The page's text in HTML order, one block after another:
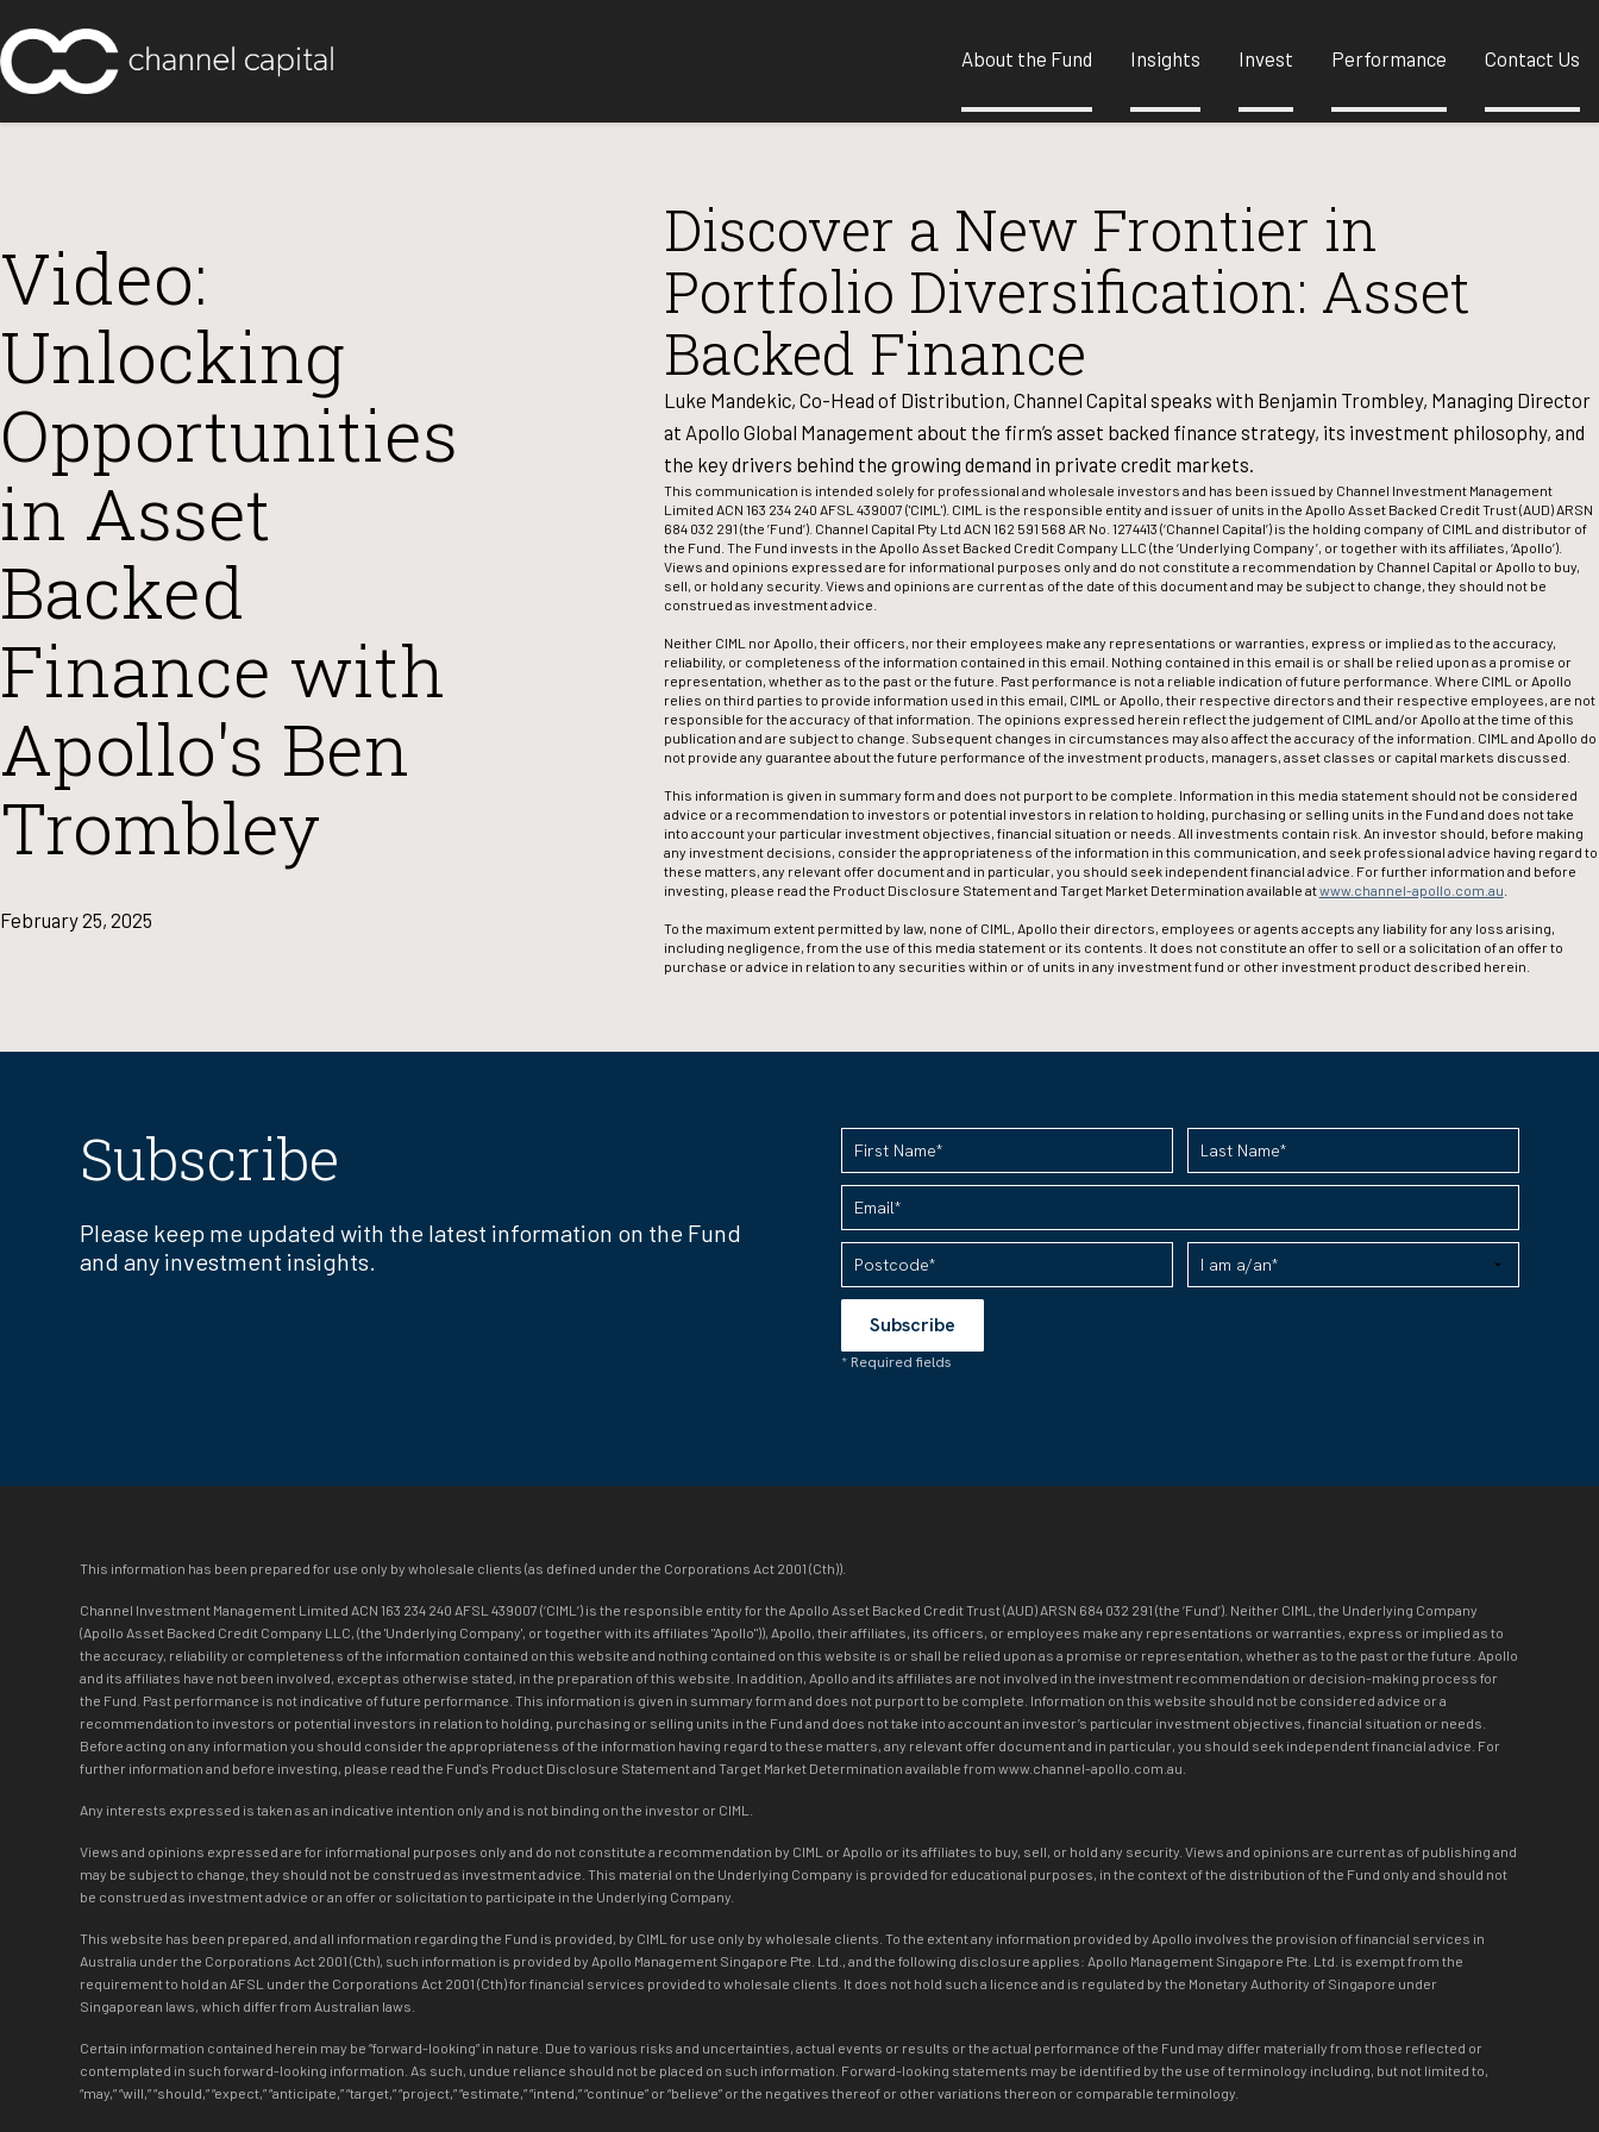
About the Fund Insights Invest Performance Contact Us
Video:
Unlocking
Opportunities
in Asset
Backed
Finance with
Apollo's Ben
Trombley
February 25, 2025
Discover a New Frontier in
Portfolio Diversification: Asset
Backed Finance
Luke Mandekic, Co-Head of Distribution, Channel Capital speaks with Benjamin Trombley, Managing Director
at Apollo Global Management about the firm’s asset backed finance strategy, its investment philosophy, and
the key drivers behind the growing demand in private credit markets.
This communication is intended solely for professional and wholesale investors and has been issued by Channel Investment Management
Limited ACN 163 234 240 AFSL 439007 ('CIML'). CIML is the responsible entity and issuer of units in the Apollo Asset Backed Credit Trust (AUD) ARSN
684 032 291 (the ’Fund’). Channel Capital Pty Ltd ACN 162 591 568 AR No. 1274413 (‘Channel Capital’) is the holding company of CIML and distributor of
the Fund. The Fund invests in the Apollo Asset Backed Credit Company LLC (the ‘Underlying Company’, or together with its affiliates, ‘Apollo’).
Views and opinions expressed are for informational purposes only and do not constitute a recommendation by Channel Capital or Apollo to buy,
sell, or hold any security. Views and opinions are current as of the date of this document and may be subject to change, they should not be
construed as investment advice.
Neither CIML nor Apollo, their officers, nor their employees make any representations or warranties, express or implied as to the accuracy,
reliability, or completeness of the information contained in this email. Nothing contained in this email is or shall be relied upon as a promise or
representation, whether as to the past or the future. Past performance is not a reliable indication of future performance. Where CIML or Apollo
relies on third parties to provide information used in this email, CIML or Apollo, their respective directors and their respective employees, are not
responsible for the accuracy of that information. The opinions expressed herein reflect the judgement of CIML and/or Apollo at the time of this
publication and are subject to change. Subsequent changes in circumstances may also affect the accuracy of the information. CIML and Apollo do
not provide any guarantee about the future performance of the investment products, managers, asset classes or capital markets discussed.
This information is given in summary form and does not purport to be complete. Information in this media statement should not be considered
advice or a recommendation to investors or potential investors in relation to holding, purchasing or selling units in the Fund and does not take
into account your particular investment objectives, financial situation or needs. All investments contain risk. An investor should, before making
any investment decisions, consider the appropriateness of the information in this communication, and seek professional advice having regard to
these matters, any relevant offer document and in particular, you should seek independent financial advice. For further information and before
investing, please read the Product Disclosure Statement and Target Market Determination available atwww.channel-apollo.com.au
To the maximum extent permitted by law, none of CIML, Apollo their directors, employees or agents accepts any liability for any loss arising,
including negligence, from the use of this media statement or its contents. It does not constitute an offer to sell or a solicitation of an offer to
purchase or advice in relation to any securities within or of units in any investment fund or other investment product described herein.
Subscribe
Please keep me updated with the latest information on the Fund
and any investment insights.
This information has been prepared for use only by wholesale clients (as defined under the Corporations Act 2001 (Cth)).
Channel Investment Management Limited ACN 163 234 240 AFSL 439007 (‘CIML’) is the responsible entity for the Apollo Asset Backed Credit Trust (AUD) ARSN 684 032 291 (the ‘Fund’). Neither CIML, the Underlying Company
(Apollo Asset Backed Credit Company LLC, (the 'Underlying Company', or together with its affiliates "Apollo")), Apollo, their affiliates, its officers, or employees make any representations or warranties, express or implied as to
the accuracy, reliability or completeness of the information contained on this website and nothing contained on this website is or shall be relied upon as a promise or representation, whether as to the past or the future. Apollo
and its affiliates have not been involved, except as otherwise stated, in the preparation of this website. In addition, Apollo and its affiliates are not involved in the investment recommendation or decision-making process for
the Fund. Past performance is not indicative of future performance. This information is given in summary form and does not purport to be complete. Information on this website should not be considered advice or a
recommendation to investors or potential investors in relation to holding, purchasing or selling units in the Fund and does not take into account an investor’s particular investment objectives, financial situation or needs.
Before acting on any information you should consider the appropriateness of the information having regard to these matters, any relevant offer document and in particular, you should seek independent financial advice. For
further information and before investing, please read the Fund's Product Disclosure Statement and Target Market Determination available from www.channel-apollo.com.au.
Any interests expressed is taken as an indicative intention only and is not binding on the investor or CIML.
Views and opinions expressed are for informational purposes only and do not constitute a recommendation by CIML or Apollo or its affiliates to buy, sell, or hold any security. Views and opinions are current as of publishing and
may be subject to change, they should not be construed as investment advice. This material on the Underlying Company is provided for educational purposes, in the context of the distribution of the Fund only and should not
be construed as investment advice or an offer or solicitation to participate in the Underlying Company.
This website has been prepared, and all information regarding the Fund is provided, by CIML for use only by wholesale clients. To the extent any information provided by Apollo involves the provision of financial services in
Australia under the Corporations Act 2001 (Cth), such information is provided by Apollo Management Singapore Pte. Ltd., and the following disclosure applies: Apollo Management Singapore Pte. Ltd. is exempt from the
requirement to hold an AFSL under the Corporations Act 2001 (Cth) for financial services provided to wholesale clients. It does not hold such a licence and is regulated by the Monetary Authority of Singapore under
Singaporean laws, which differ from Australian laws.
Certain information contained herein may be “forward-looking” in nature. Due to various risks and uncertainties, actual events or results or the actual performance of the Fund may differ materially from those reflected or
contemplated in such forward-looking information. As such, undue reliance should not be placed on such information. Forward-looking statements may be identified by the use of terminology including, but not limited to,
“may,” “will,” “should,” “expect,” “anticipate,” “target,” “project,” “estimate,” “intend,” “continue” or “believe” or the negatives thereof or other variations thereon or comparable terminology.